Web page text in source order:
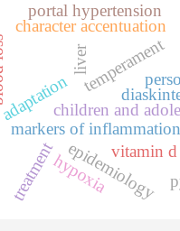
markers of inflammation
vitamin d
epidemiology
children and
temperament
character accentuation
liver
portal hypertension
treatmenthypoxia